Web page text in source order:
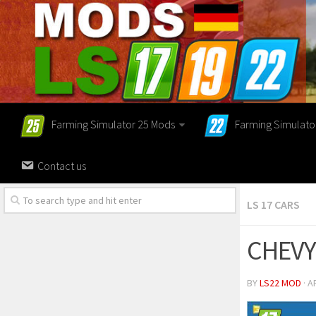
Farming Simulator 25 Mods Farming
Contact us
LS 17 CARS
BYLS22 MOD ·